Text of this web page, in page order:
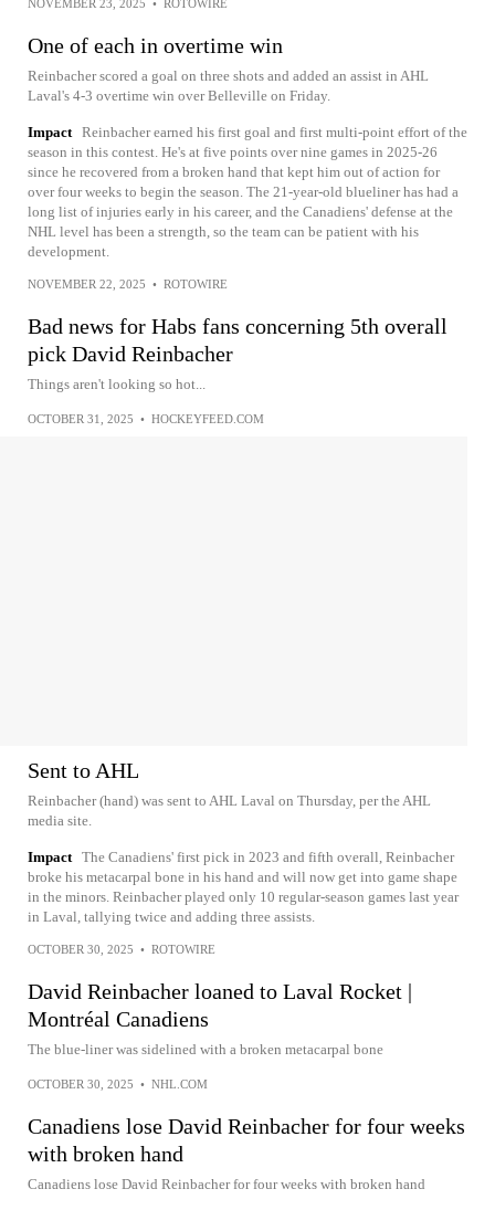
NOVEMBER 23, 2025 • ROTOWIRE
One of each in overtime win
Reinbacher scored a goal on three shots and added an assist in AHL
Laval's 4-3 overtime win over Belleville on Friday.
Impact Reinbacher earned his first goal and first multi-point effort of the
season in this contest. He's at five points over nine games in 2025-26
since he recovered from a broken hand that kept him out of action for
over four weeks to begin the season. The 21-year-old blueliner has had a
long list of injuries early in his career, and the Canadiens' defense at the
NHL level has been a strength, so the team can be patient with his
development.
NOVEMBER 22, 2025 • ROTOWIRE
Bad news for Habs fans concerning 5th overall
pick David Reinbacher
Things aren't looking so hot...
OCTOBER 31, 2025 • HOCKEYFEED.COM
Sent to AHL
Reinbacher (hand) was sent to AHL Laval on Thursday, per the AHL
media site.
Impact The Canadiens' first pick in 2023 and fifth overall, Reinbacher
broke his metacarpal bone in his hand and will now get into game shape
in the minors. Reinbacher played only 10 regular-season games last year
in Laval, tallying twice and adding three assists.
OCTOBER 30, 2025 • ROTOWIRE
David Reinbacher loaned to Laval Rocket |
Montréal Canadiens
The blue-liner was sidelined with a broken metacarpal bone
OCTOBER 30, 2025 • NHL.COM
Canadiens lose David Reinbacher for four weeks
with broken hand
Canadiens lose David Reinbacher for four weeks with broken hand